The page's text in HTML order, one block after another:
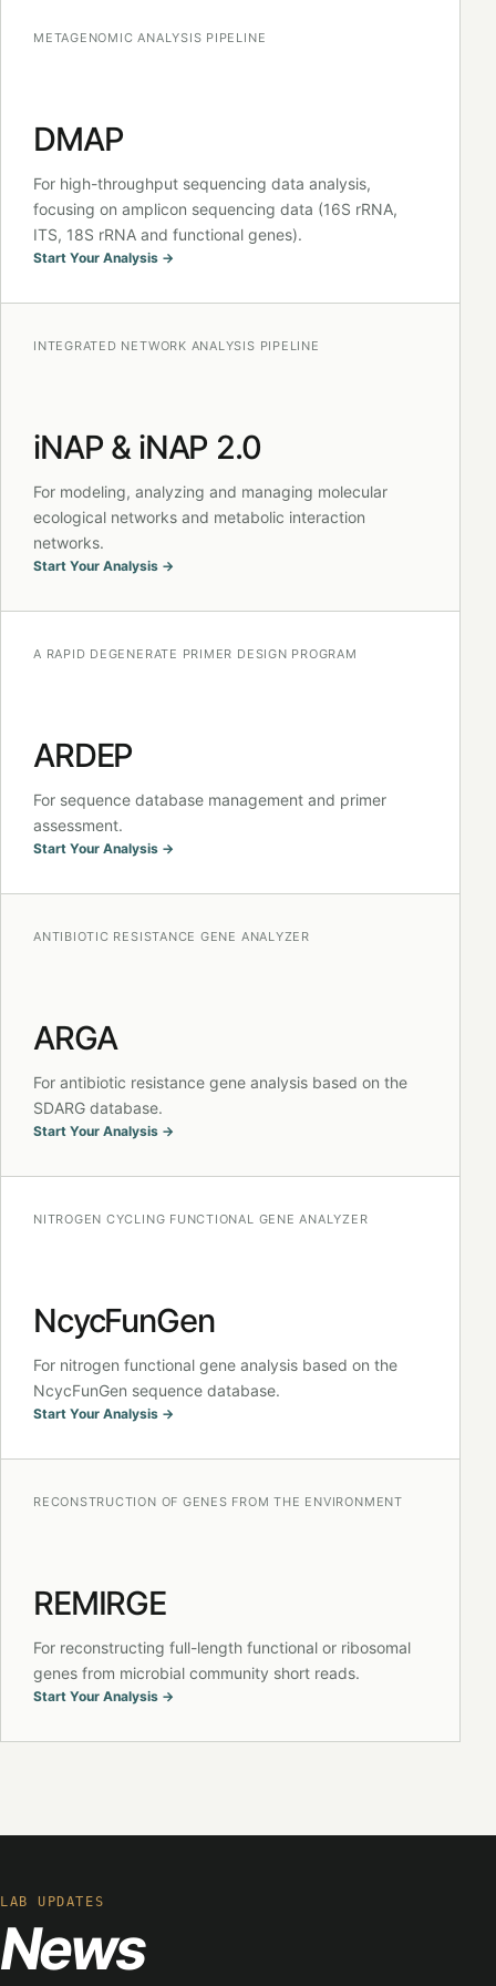
METAGENOMIC ANALYSIS PIPELINE
DMAP
For high-throughput sequencing data analysis,
focusing on amplicon sequencing data (16S rRNA,
ITS, 18S rRNA and functional genes).
Start Your Analysis →
INTEGRATED NETWORK ANALYSIS PIPELINE
iNAP & iNAP 2.0
For modeling, analyzing and managing molecular
ecological networks and metabolic interaction
networks.
Start Your Analysis →
A RAPID DEGENERATE PRIMER DESIGN PROGRAM
ARDEP
For sequence database management and primer
assessment.
Start Your Analysis →
ANTIBIOTIC RESISTANCE GENE ANALYZER
ARGA
For antibiotic resistance gene analysis based on the
SDARG database.
Start Your Analysis →
NITROGEN CYCLING FUNCTIONAL GENE ANALYZER
NcycFunGen
For nitrogen functional gene analysis based on the
NcycFunGen sequence database.
Start Your Analysis →
RECONSTRUCTION OF GENES FROM THE ENVIRONMENT
REMIRGE
For reconstructing full-length functional or ribosomal
genes from microbial community short reads.
Start Your Analysis →
LAB UPDATES
News